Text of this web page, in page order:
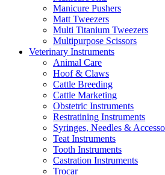
Manicure Pushers
Matt Tweezers
Multi Titanium Tweezers
Multipurpose Scissors
Veterinary Instruments
Animal Care
Hoof & Claws
Cattle Breeding
Cattle Marketing
Obstetric Instruments
Restratining Instruments
Syringes, Needles &
Teat Instruments
Tooth Instruments
Castration Instruments
Trocar